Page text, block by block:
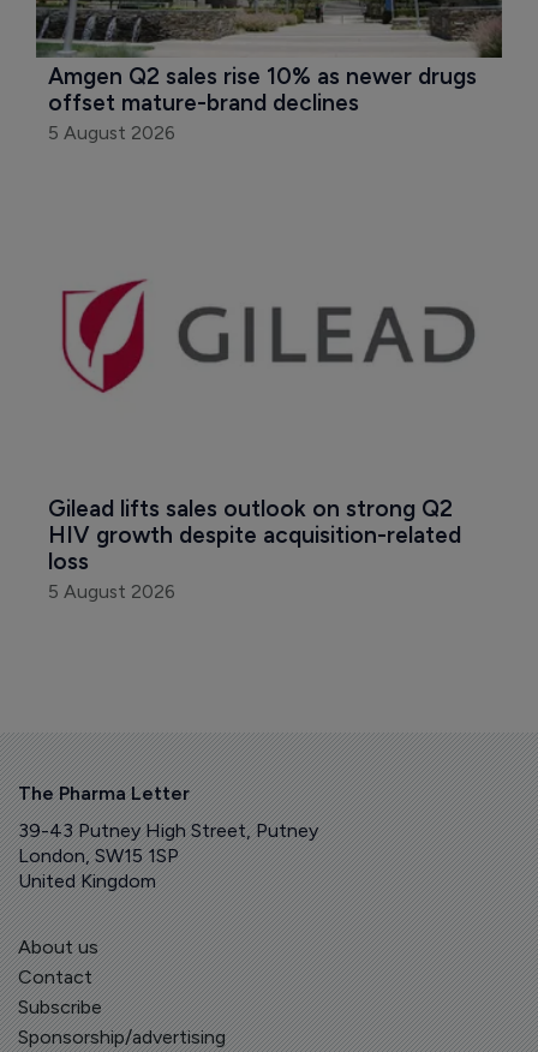
Amgen Q2 sales rise 10% as newer drugs
offset mature-brand declines
5 August 2026
Gilead lifts sales outlook on strong Q2
HIV growth despite acquisition-related
loss
5 August 2026
The Pharma Letter
39-43 Putney High Street, Putney
London, SW15 1SP
United Kingdom
About us
Contact
Subscribe
Sponsorship/advertising